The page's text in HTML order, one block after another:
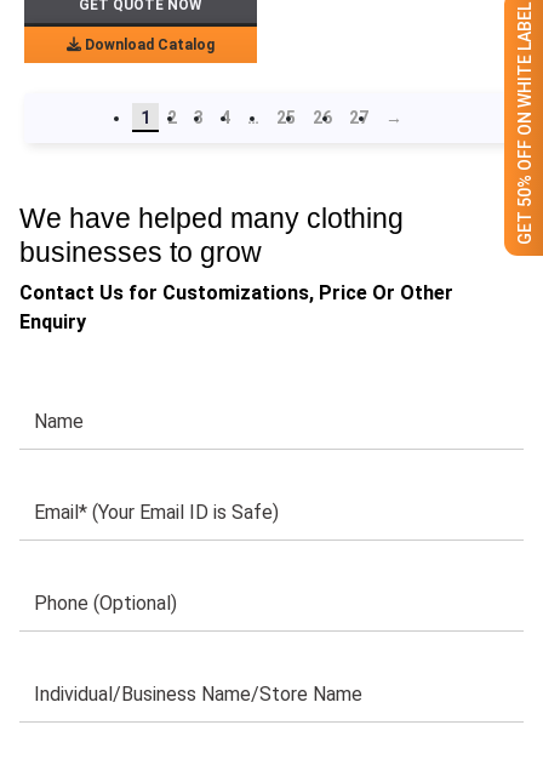
GET 50% OFF ON WHITE LABEL
GET QUOTE NOW
Download Catalog
1 2 3 4 … 25 26 27 →
We have helped many clothing
businesses to grow
Contact Us for Customizations, Price Or Other
Enquiry